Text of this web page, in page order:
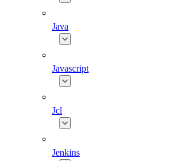
Java
Javascript
Jcl
Jenkins